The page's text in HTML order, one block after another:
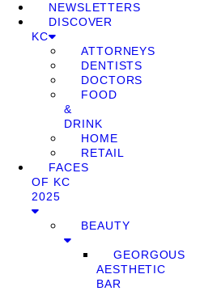
NEWSLETTERS
DISCOVER
KC
ATTORNEYS
DENTISTS
DOCTORS
FOOD
&
DRINK
HOME
RETAIL
FACES
OF KC
2025
BEAUTY
GEORGOUS
AESTHETIC
BAR